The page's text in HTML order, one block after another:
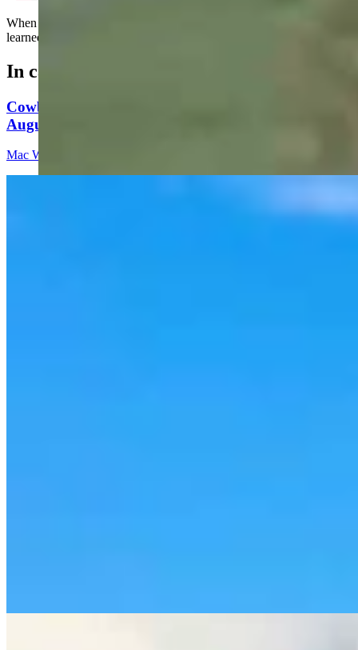
When spreading fire on your lawn, always run away like you just
learned to walk….
In case you missed it
Cowboy State Daily Video Newscast: Thursday,
August 6, 2026
Mac Watson